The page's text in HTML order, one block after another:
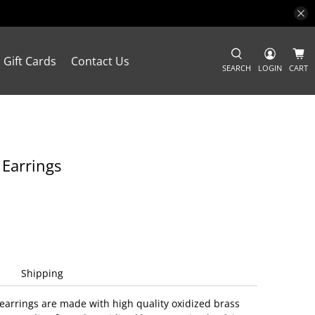
Gift Cards Contact Us SEARCH LOGIN CART
Shipping
are made with high quality oxidized brass